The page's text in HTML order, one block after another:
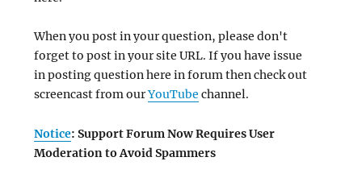
When you post in your question, please don't
forget to post in your site URL. If you have issue
in posting question here in forum then check out
screencast from ourYouTube channel.
Notice: Support Forum Now Requires User
Moderation to Avoid Spammers